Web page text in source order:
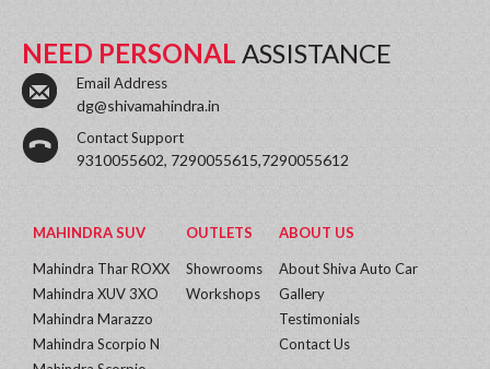
NEED PERSONAL ASSISTANCE
Email Address
dg@shivamahindra.in
Contact Support
9310055602, 7290055615,7290055612
MAHINDRA SUV
Mahindra Thar ROXX
Mahindra XUV 3XO
Mahindra Marazzo
Mahindra Scorpio N
OUTLETS
Showrooms
Workshops
ABOUT US
About Shiva Auto Car
Gallery
Testimonials
Contact Us